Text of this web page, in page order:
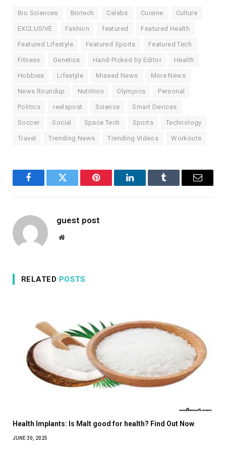
Bio Sciences Biotech Celebs Cuisine Culture
EXCLUSIVE Fashion featured Featured Health
Featured Lifestyle Featured Sports Featured Tech
Fitness Genetics Hand-Picked by Editor Health
Hobbies Lifestyle Missed News More News
News Roundup Nutrition Olympics Personal
Politics reelspost Science Smart Devices
Soccer Social Space Tech Sports Technology
Travel Trending News Trending Videos Workouts
FacebookTwitter Pinterest LinkedInTumblr Email
guest post
Website
RELATED POSTS
Health Implants: Is Malt good for health? Find Out Now
JUNE 30, 2025